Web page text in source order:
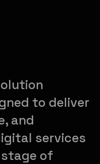
to deliver
and
services
of